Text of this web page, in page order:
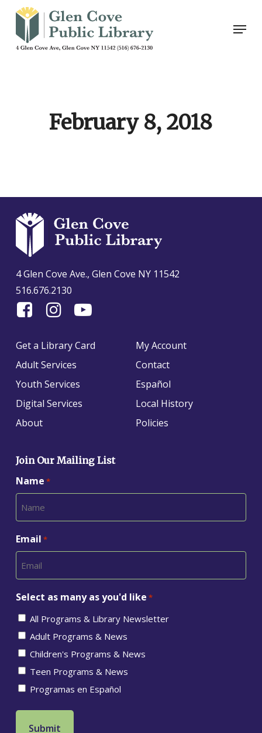
Skip
main
Menu
February 8, 2018
4 Glen Cove Ave., Glen Cove NY 11542
516.676.2130
Find
On
Facebook
Follow
on
Instagram
Find
on
Get a Library Card
Adult Services
Youth Services
Digital Services
About
My Account
Contact
Español
Local History
Policies
Join Our Mailing List
Name *
Email *
Select as many as you'd like *
All Programs & Library Newsletter
Adult Programs & News
Children's Programs & News
Teen Programs & News
Programas en Español